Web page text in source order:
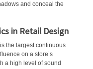
and conceal the
in Retail Design
the largest continuous
on a store’s
a high level of sound